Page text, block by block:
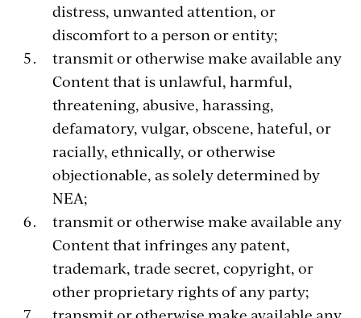
distress, unwanted attention, or
discomfort to a person or entity;
transmit or otherwise make available any
Content that is unlawful, harmful,
threatening, abusive, harassing,
defamatory, vulgar, obscene, hateful, or
racially, ethnically, or otherwise
objectionable, as solely determined by
NEA;
transmit or otherwise make available any
Content that infringes any patent,
trademark, trade secret, copyright, or
other proprietary rights of any party;